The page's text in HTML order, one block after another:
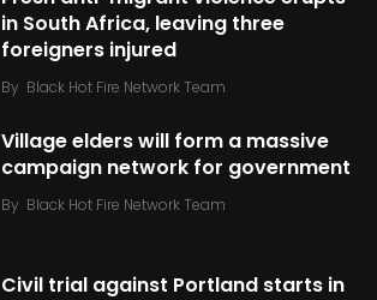
in South Africa, leaving three
foreigners injured
By Black Hot Fire Network Team
Village elders will form a massive
campaign network for government
By Black Hot Fire Network Team
Civil trial against Portland starts in